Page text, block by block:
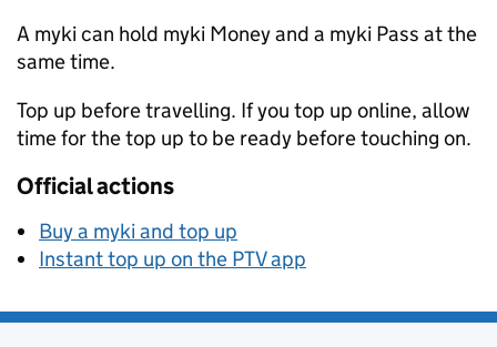
A myki can hold myki Money and a myki Pass at the
same time.
Top up before travelling. If you top up online, allow
time for the top up to be ready before touching on.
Official actions
Buy a myki and top up
Instant top up on the PTV app